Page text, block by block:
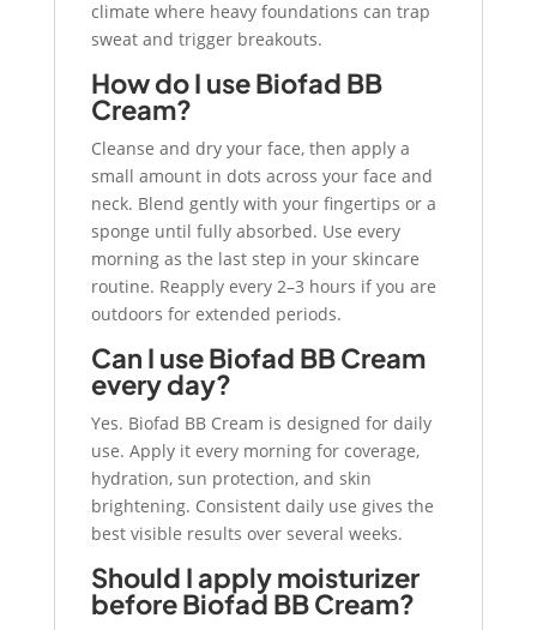
climate where heavy foundations can trap
sweat and trigger breakouts.
How do I use Biofad BB
Cream?
Cleanse and dry your face, then apply a
small amount in dots across your face and
neck. Blend gently with your fingertips or a
sponge until fully absorbed. Use every
morning as the last step in your skincare
routine. Reapply every 2–3 hours if you are
outdoors for extended periods.
Can I use Biofad BB Cream
every day?
Yes. Biofad BB Cream is designed for daily
use. Apply it every morning for coverage,
hydration, sun protection, and skin
brightening. Consistent daily use gives the
best visible results over several weeks.
Should I apply moisturizer
before Biofad BB Cream?